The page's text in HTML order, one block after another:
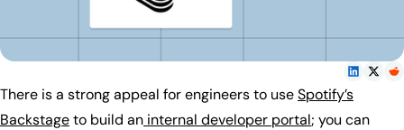
There is a strong appeal for engineers to useSpotify’s
Backstageto build an internal developer portal; you can